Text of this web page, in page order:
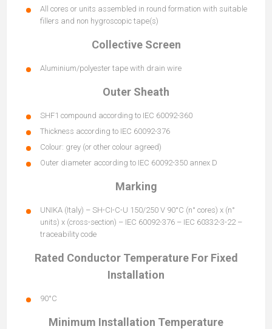
All cores or units assembled in round formation with suitable
fillers and non hygroscopic tape(s)
Collective Screen
Aluminium/polyester tape with drain wire
Outer Sheath
SHF1 compound according to IEC 60092-360
Thickness according to IEC 60092-376
Colour: grey (or other colour agreed)
Outer diameter according to IEC 60092-350 annex D
Marking
UNIKA (Italy) – SH-CI-C-U 150/250 V 90°C (n° cores) x (n°
units) x (cross-section) – IEC 60092-376 – IEC 60332-3-22 –
traceability code
Rated Conductor Temperature For Fixed
Installation
90°C
Minimum Installation Temperature